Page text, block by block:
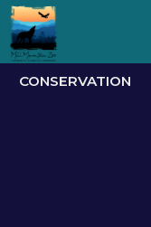
CONSERVATION